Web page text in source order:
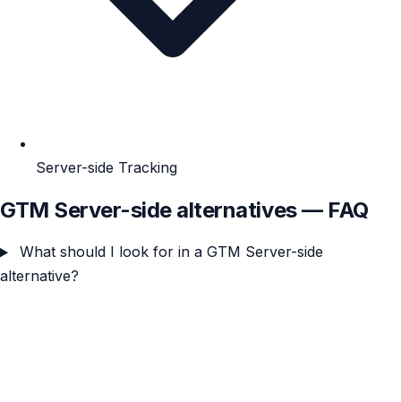
Server-side Tracking
GTM Server-side alternatives — FAQ
What should I look for in a GTM Server-side
alternative?